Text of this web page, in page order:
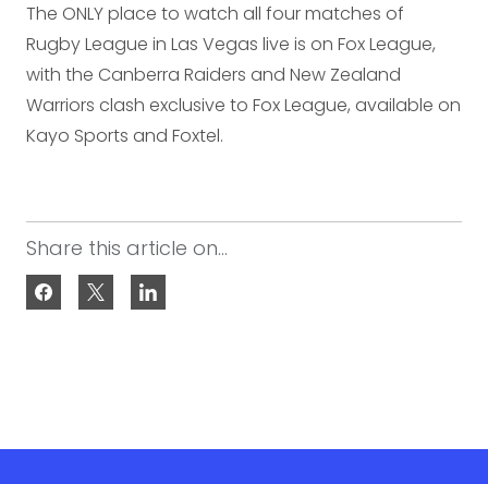
The ONLY place to watch all four matches of
Rugby League in Las Vegas live is on Fox League,
with the Canberra Raiders and New Zealand
Warriors clash exclusive to Fox League, available on
Kayo Sports and Foxtel.
Share this article on...